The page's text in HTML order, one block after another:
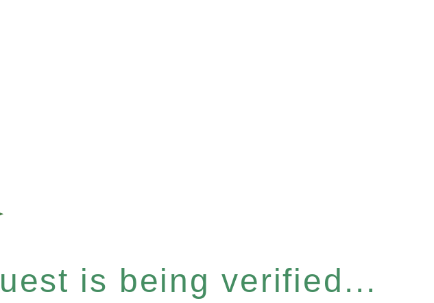
is being verified...